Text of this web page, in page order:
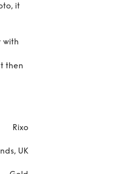
it
with
then
Rixo
UK